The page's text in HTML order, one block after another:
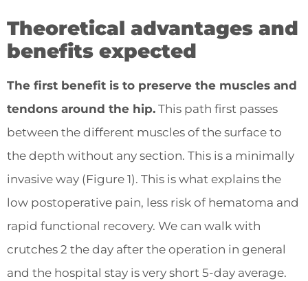
Theoretical advantages and
benefits expected
The first benefit is to preserve the muscles and
tendons around the hip. This path first passes
between the different muscles of the surface to
the depth without any section. This is a minimally
invasive way (Figure 1). This is what explains the
low postoperative pain, less risk of hematoma and
rapid functional recovery. We can walk with
crutches 2 the day after the operation in general
and the hospital stay is very short 5-day average.